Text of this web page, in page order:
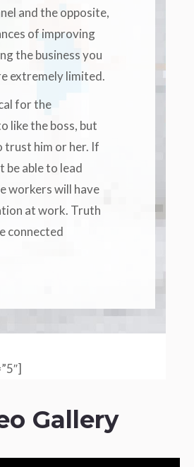
and the opposite,
of improving
the business you
extremely limited.
for the
like the boss, but
trust him or her. If
be able to lead
workers will have
at work. Truth
connected
Gallery